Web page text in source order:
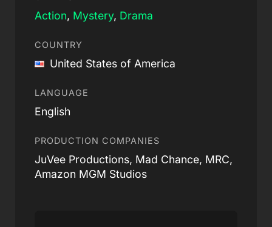
Action, Mystery, Drama
COUNTRY
United States of America
LANGUAGE
English
PRODUCTION COMPANIES
JuVee Productions, Mad Chance, MRC,
Amazon MGM Studios